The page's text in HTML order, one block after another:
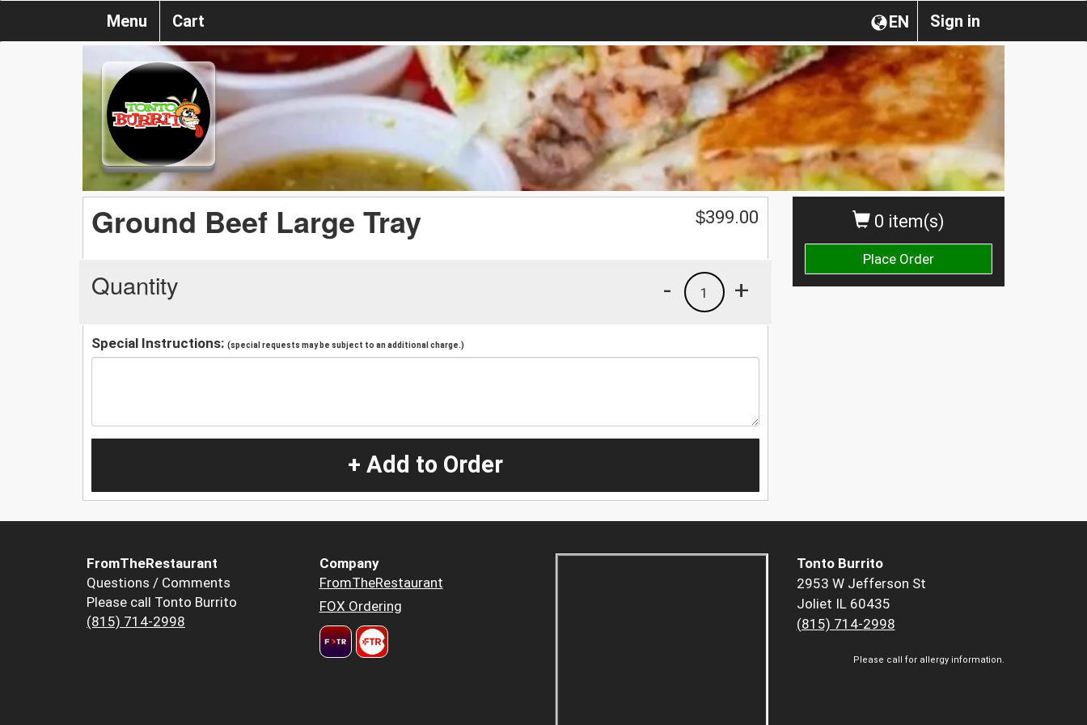
Sign in
EN
Menu Cart
0 item(s)
Place Order
Ground Beef Large Tray $399.00
Quantity +
1
-
Special Instructions: (special requests may be subject to an additional charge.)
+ Add to Order
FromTheRestaurant
Questions / Comments
Please call Tonto Burrito
(815) 714-2998
Company
FromTheRestaurant
FOX Ordering
Tonto Burrito
2953 W Jefferson St
Joliet IL 60435
(815) 714-2998
Please call for allergy information.